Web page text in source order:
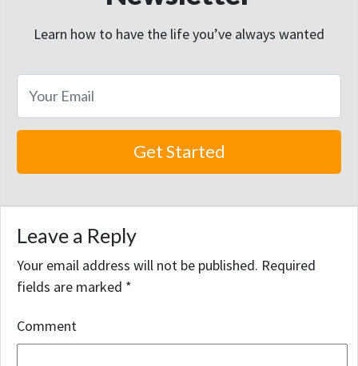
Learn how to have the life you’ve always wanted
Leave a Reply
Your email address will not be published. Required
fields are marked *
Comment